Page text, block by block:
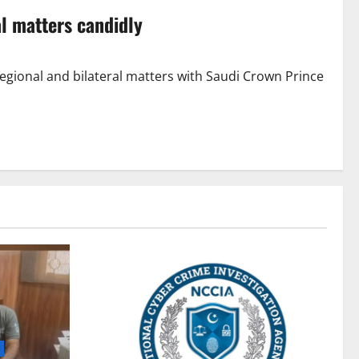
matters candidly
and bilateral matters with Saudi Crown Prince